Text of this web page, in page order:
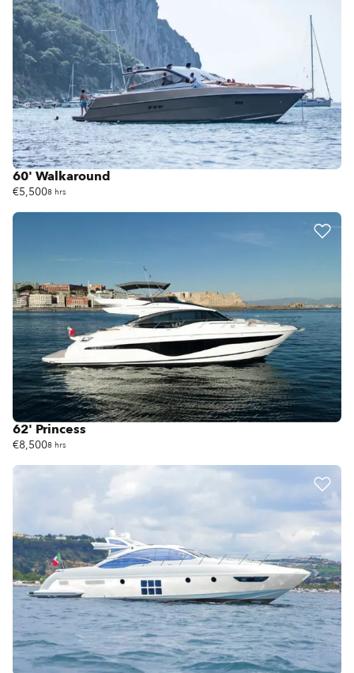
60' Walkaround
€5,5008 hrs
62' Princess
€8,5008 hrs